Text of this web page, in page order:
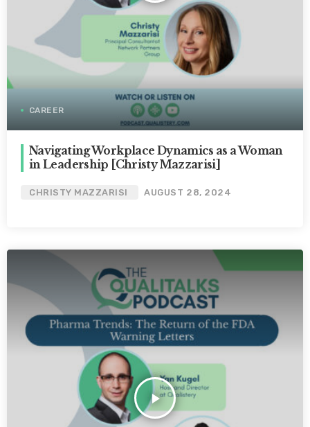
CAREER
Navigating Workplace Dynamics as a Woman
in Leadership [Christy Mazzarisi]
CHRISTY MAZZARISI AUGUST 28, 2024
play_arrow